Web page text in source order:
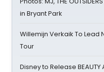
in Bryant Park
Willemijn Verkaik To Lead
Tour
Disney to Release BEAUTY